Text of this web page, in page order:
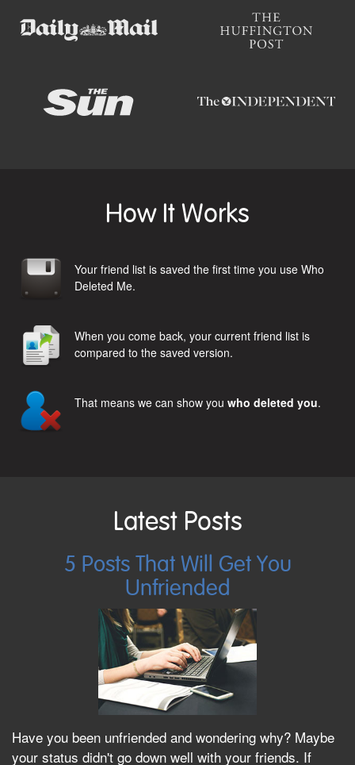
How It Works
Your friend list is saved the first time you use Who
Deleted Me.
When you come back, your current friend list is
compared to the saved version.
That means we can show you who deleted you.
Latest Posts
5 Posts That Will Get You
Unfriended
Have you been unfriended and wondering why? Maybe
your status didn't go down well with your friends. If